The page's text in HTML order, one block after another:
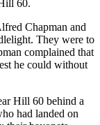
60.
Chapman and
They were to
complained that
he could without
Hill 60 behind a
had landed on